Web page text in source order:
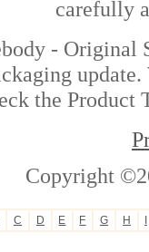
carefully
- Original
the Product
Copyright
C D E F G H